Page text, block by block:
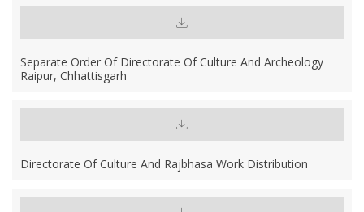
Separate Order Of Directorate Of Culture And Archeology
Raipur, Chhattisgarh
Directorate Of Culture And Rajbhasa Work Distribution